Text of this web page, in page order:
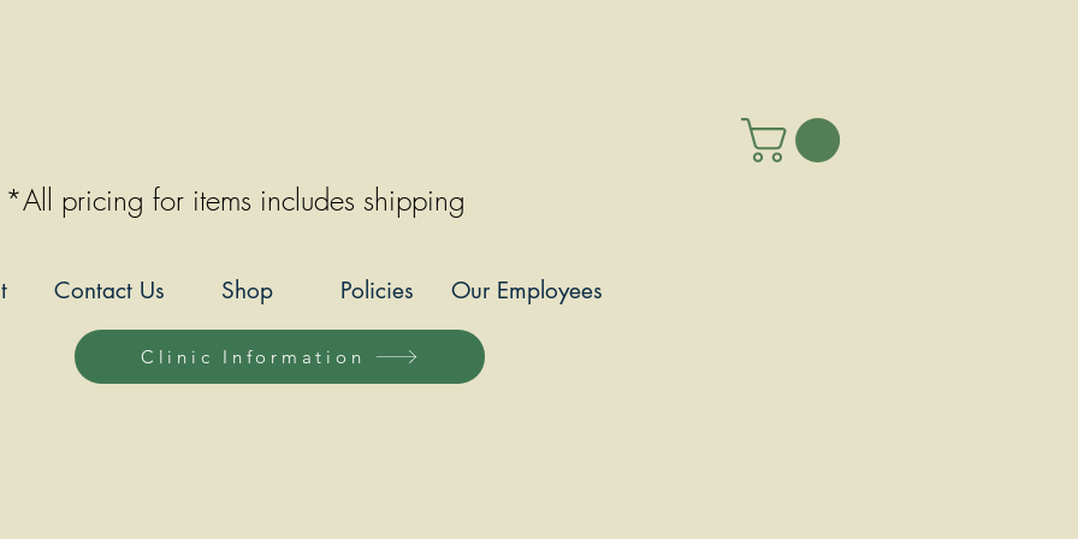
*All pricing for items includes shipping
Our Employees
Policies
Shop
Contact Us
Clinic Information